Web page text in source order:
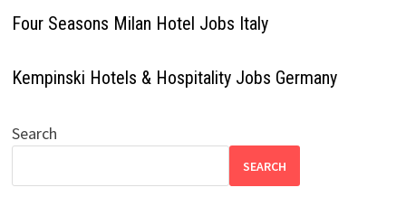
Four Seasons Milan Hotel Jobs Italy
Kempinski Hotels & Hospitality Jobs Germany
Search
SEARCH